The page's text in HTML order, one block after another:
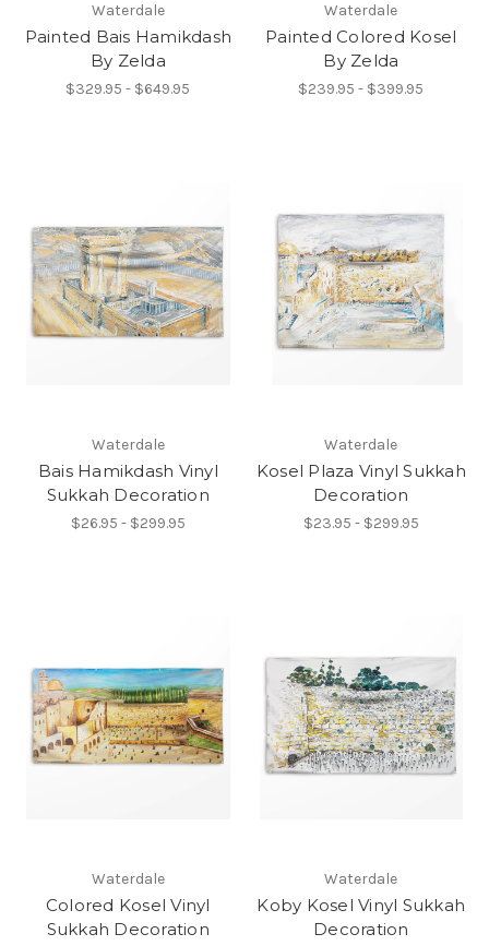
Waterdale
Painted Bais Hamikdash
By Zelda
$329.95 - $649.95
Waterdale
Painted Colored Kosel
By Zelda
$239.95 - $399.95
Waterdale
Bais Hamikdash Vinyl
Sukkah Decoration
$26.95 - $299.95
Waterdale
Kosel Plaza Vinyl Sukkah
Decoration
$23.95 - $299.95
Waterdale
Colored Kosel Vinyl
Sukkah Decoration
Waterdale
Koby Kosel Vinyl Sukkah
Decoration